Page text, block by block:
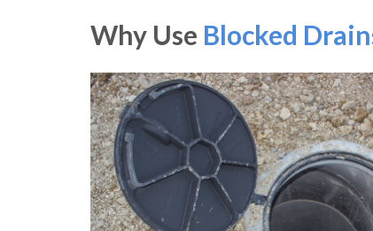
Why Use Blocked